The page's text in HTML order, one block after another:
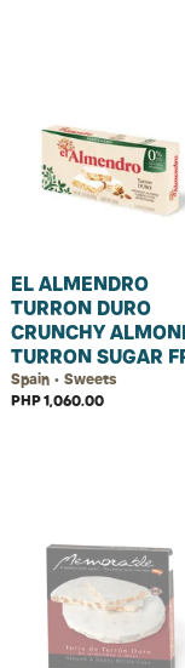
EL ALMENDRO
TURRON DURO
CRUNCHY
TURRON SUGAR
Spain • Sweets
PHP 1,060.00